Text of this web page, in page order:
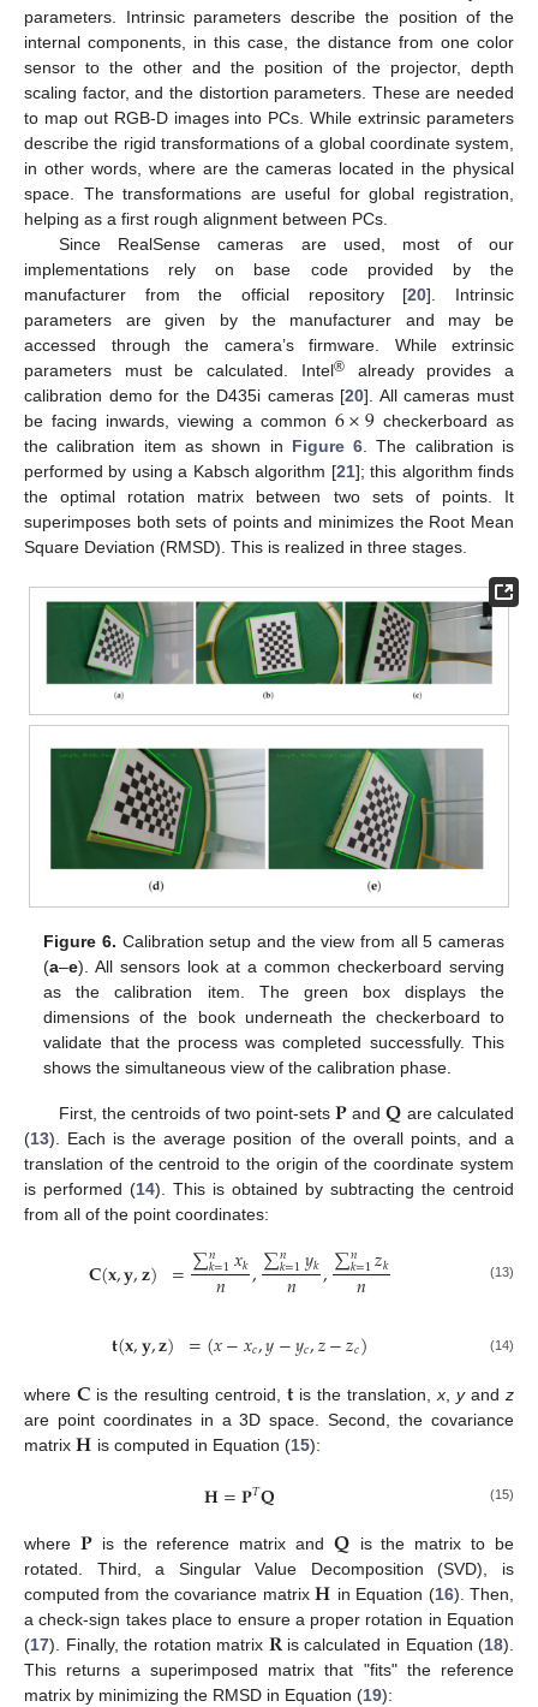
parameters. Intrinsic parameters describe the position of the
internal components, in this case, the distance from one color
sensor to the other and the position of the projector, depth
scaling factor, and the distortion parameters. These are needed
to map out RGB-D images into PCs. While extrinsic parameters
describe the rigid transformations of a global coordinate system,
in other words, where are the cameras located in the physical
space. The transformations are useful for global registration,
helping as a first rough alignment between PCs.
Since RealSense cameras are used, most of our
implementations rely on base code provided by the
manufacturer from the official repository [20]. Intrinsic
parameters are given by the manufacturer and may be
accessed through the camera’s firmware. While extrinsic
parameters must be calculated. Intel®already provides a
calibration demo for the D435i cameras [20]. All cameras must
be facing inwards, viewing a common 6×9 checkerboard as
the calibration item as shown in Figure 6 . The calibration is
performed by using a Kabsch algorithm [21]; this algorithm finds
the optimal rotation matrix between two sets of points. It
superimposes both sets of points and minimizes the Root Mean
Square Deviation (RMSD). This is realized in three stages.
Figure 6. Calibration setup and the view from all 5 cameras
(a–e). All sensors look at a common checkerboard serving
as the calibration item. The green box displays the
dimensions of the book underneath the checkerboard to
validate that the process was completed successfully. This
shows the simultaneous view of the calibration phase.
First, the centroids of two point-sets𝐏 and𝐐 are calculated
(13). Each is the average position of the overall points, and a
translation of the centroid to the origin of the coordinate system
is performed (14). This is obtained by subtracting the centroid
from all of the point coordinates:
𝐂(𝐱,𝐲,𝐳) =∑𝑛
𝑘=1𝑥𝑘
𝑛 ,∑𝑛
𝑘=1𝑦𝑘
𝑛 ,∑𝑛
𝑘=1𝑧𝑘
𝑛 (13)
𝐭(𝐱,𝐲,𝐳) =(𝑥−𝑥𝑐,𝑦−𝑦𝑐,𝑧−𝑧𝑐) (14)
where 𝐂is the resulting centroid, 𝐭 is the translation,x ,yandz
are point coordinates in a 3D space. Second, the covariance
matrix 𝐇 is computed in Equation (15):
𝐇=𝐏𝑇𝐐 (15)
where 𝐏is the reference matrix and𝐐 is the matrix to be
rotated. Third, a Singular Value Decomposition (SVD), is
computed from the covariance matrix𝐇 in Equation (16). Then,
a check-sign takes place to ensure a proper rotation in Equation
(17). Finally, the rotation matrix 𝐑is calculated in Equation (18).
This returns a superimposed matrix that "fits" the reference
matrix by minimizing the RMSD in Equation (19):